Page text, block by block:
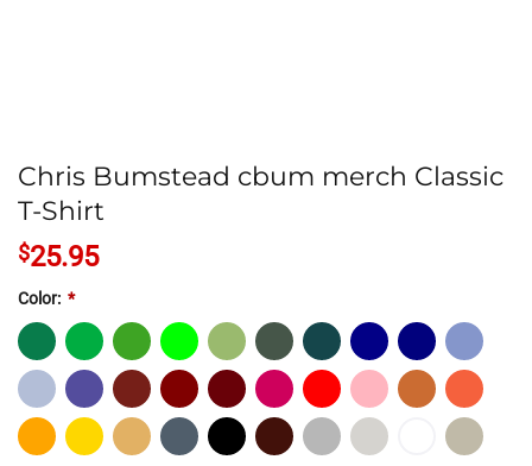
Chris Bumstead cbum merch Classic
T-Shirt
$25.95
Color: *